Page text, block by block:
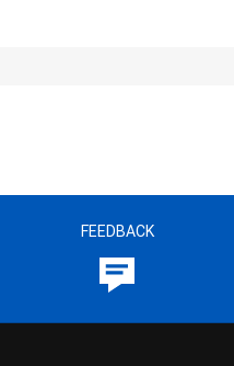
FEEDBACK